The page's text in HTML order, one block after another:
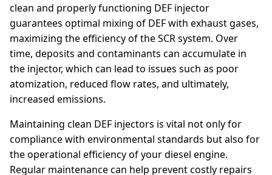
clean and properly functioning DEF injector
guarantees optimal mixing of DEF with exhaust gases,
maximizing the efficiency of the SCR system. Over
time, deposits and contaminants can accumulate in
the injector, which can lead to issues such as poor
atomization, reduced flow rates, and ultimately,
increased emissions.
Maintaining clean DEF injectors is vital not only for
compliance with environmental standards but also for
the operational efficiency of your diesel engine.
Regular maintenance can help prevent costly repairs